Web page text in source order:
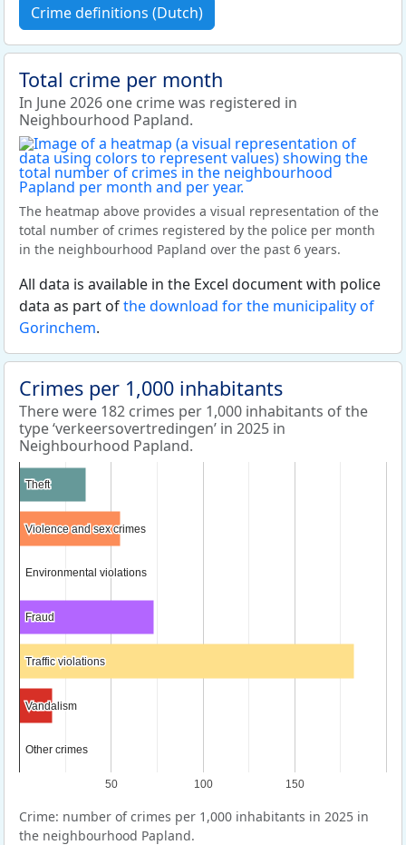
Crime definitions (Dutch)
Total crime per month
In June 2026 one crime was registered in
Neighbourhood Papland.
The heatmap above provides a visual representation of the
total number of crimes registered by the police per month
in the neighbourhood Papland over the past 6 years.
All data is available in the Excel document with police
data as part ofthe download for the municipality of
Gorinchem.
Crimes per 1,000 inhabitants
There were 182 crimes per 1,000 inhabitants of the
type ‘verkeersovertredingen’ in 2025 in
Neighbourhood Papland.
50 100 150
Theft
Theft
Violence and sex crimes
Violence and sex crimes
Environmental violations
Environmental violations
Fraud
Fraud
Traffic violations
Traffic violations
Vandalism
Vandalism
Other crimes
Other crimes
Crime: number of crimes per 1,000 inhabitants in 2025 in
the neighbourhood Papland.